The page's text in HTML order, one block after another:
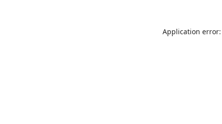
Application